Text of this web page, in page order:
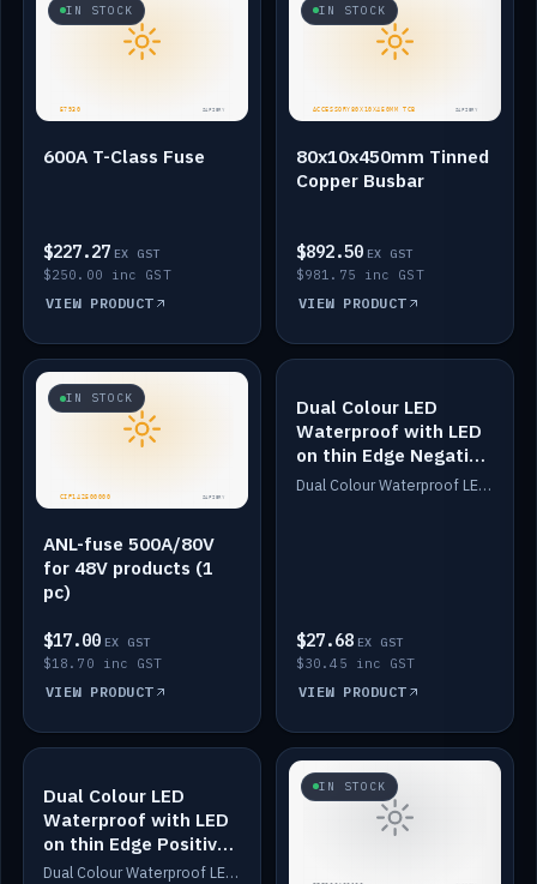
IN STOCK
600A T-Class Fuse
$227.27 EX GST
$250.00 inc GST
VIEW PRODUCT
IN STOCK
80x10x450mm Tinned
Copper Busbar
$892.50 EX GST
$981.75 inc GST
VIEW PRODUCT
IN STOCK
ANL-fuse 500A/80V
for 48V products (1
pc)
$17.00 EX GST
$18.70 inc GST
VIEW PRODUCT
IN STOCK
Dual Colour LED
Waterproof with LED
on thin Edge Negative
Dimmed
Dual Colour Waterproof LED: White & Amber. Designed for floor LED. Switches/Dims on positive wire, 1-6m long, IP67, White PU casing, VHB tape included. Compatible with Safiery devices.
$27.68 EX GST
$30.45 inc GST
VIEW PRODUCT
IN STOCK
Dual Colour LED
Waterproof with LED
on thin Edge Positive
Dimmed
Dual Colour Waterproof LED: White & Amber. Designed for floor LED. Switches/Dims on positive wire, 1-6m long, IP67, White PU casing, VHB tape included. Compatible with Safiery devices.
IN STOCK